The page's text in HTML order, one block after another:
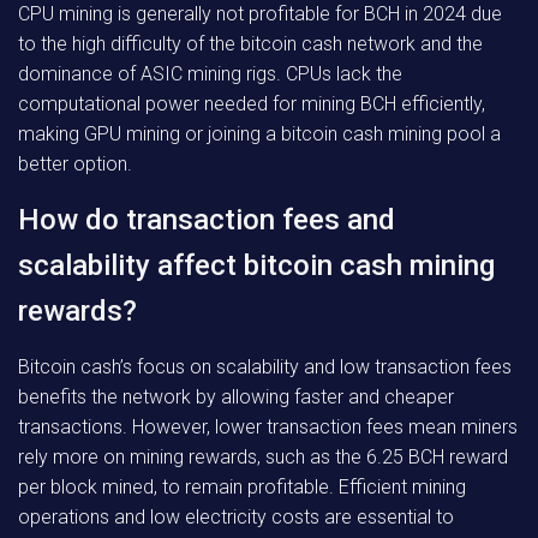
CPU mining is generally not profitable for BCH in 2024 due
to the high difficulty of the bitcoin cash network and the
dominance of ASIC mining rigs. CPUs lack the
computational power needed for mining BCH efficiently,
making GPU mining or joining a bitcoin cash mining pool a
better option.
How do transaction fees and
scalability affect bitcoin cash mining
rewards?
Bitcoin cash’s focus on scalability and low transaction fees
benefits the network by allowing faster and cheaper
transactions. However, lower transaction fees mean miners
rely more on mining rewards, such as the 6.25 BCH reward
per block mined, to remain profitable. Efficient mining
operations and low electricity costs are essential to